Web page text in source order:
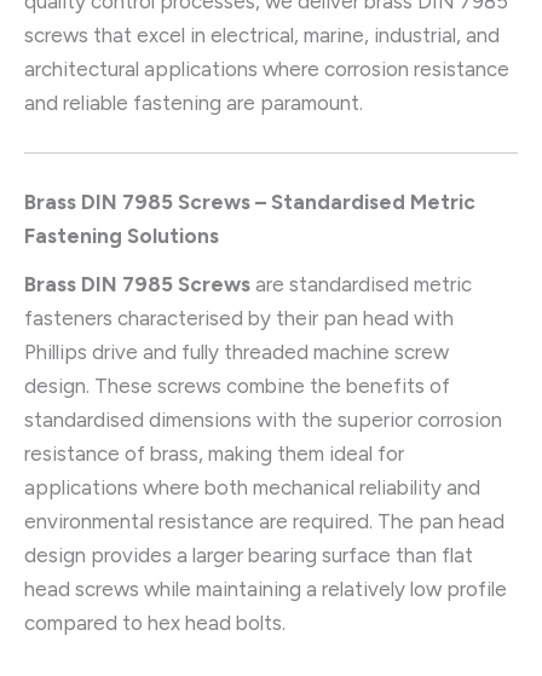
screws that excel in electrical, marine, industrial, and
architectural applications where corrosion resistance
and reliable fastening are paramount.
Brass DIN 7985 Screws – Standardised Metric
Fastening Solutions
Brass DIN 7985 Screws are standardised metric
fasteners characterised by their pan head with
Phillips drive and fully threaded machine screw
design. These screws combine the benefits of
standardised dimensions with the superior corrosion
resistance of brass, making them ideal for
applications where both mechanical reliability and
environmental resistance are required. The pan head
design provides a larger bearing surface than flat
head screws while maintaining a relatively low profile
compared to hex head bolts.